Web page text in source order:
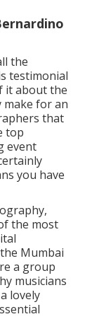
the
testimonial
it about the
make for an
that
top
event
you have
the most
Mumbai
a group
musicians
lovely